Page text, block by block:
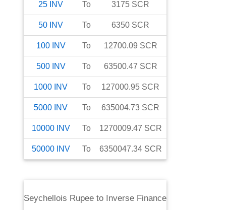
25 INV To 3175 SCR
50 INV To 6350 SCR
100 INV To 12700.09 SCR
500 INV To 63500.47 SCR
1000 INV To 127000.95 SCR
5000 INV To 635004.73 SCR
10000 INV To 1270009.47 SCR
50000 INV To 6350047.34 SCR
Seychellois Rupeeto Inverse Finance